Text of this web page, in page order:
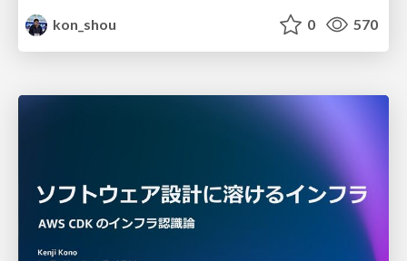
kon_shou 0 570